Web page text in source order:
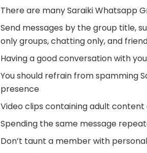
There are many Saraiki Whatsapp
Send messages by the group title,
only groups, chatting only, and
Having a good conversation with
You should refrain from spamming
presence
Video clips containing adult
Spending the same message
Don’t taunt a member with